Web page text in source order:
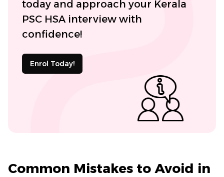
today and approach your Kerala
PSC HSA interview with
confidence!
Enrol Today!
Common Mistakes to Avoid in